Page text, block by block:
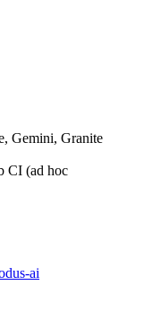
Gemini, Granite
CI (ad hoc
ai